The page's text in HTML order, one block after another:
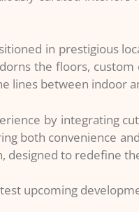
in prestigious
the floors,
lines between indoor
by integrating
both convenience
designed to redefine
upcoming